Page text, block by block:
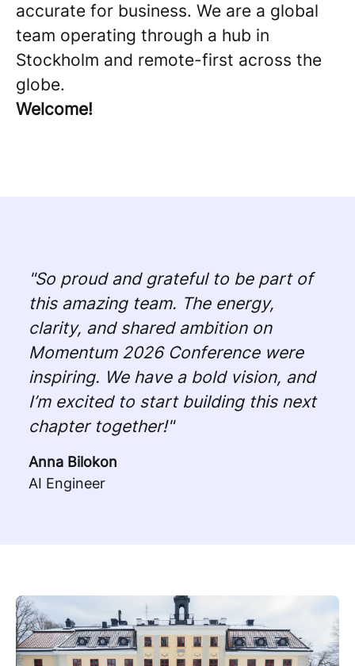
accurate for business. We are a global
team operating through a hub in
Stockholm and remote-first across the
globe.
Welcome!
"So proud and grateful to be part of
this amazing team. The energy,
clarity, and shared ambition on
Momentum 2026 Conference were
inspiring. We have a bold vision, and
I’m excited to start building this next
chapter together!"
Anna Bilokon
AI Engineer